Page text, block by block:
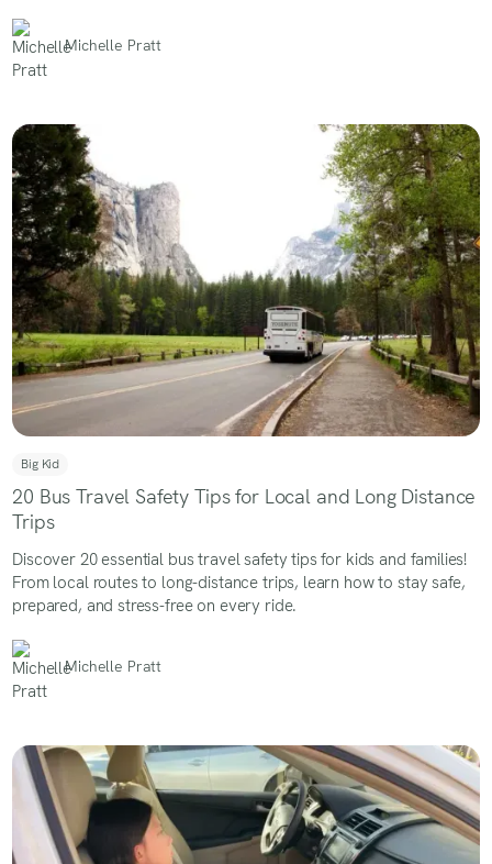
Michelle Pratt
Big Kid
20 Bus Travel Safety Tips for Local and Long Distance
Trips
Discover 20 essential bus travel safety tips for kids and families!
From local routes to long-distance trips, learn how to stay safe,
prepared, and stress-free on every ride.
Michelle Pratt